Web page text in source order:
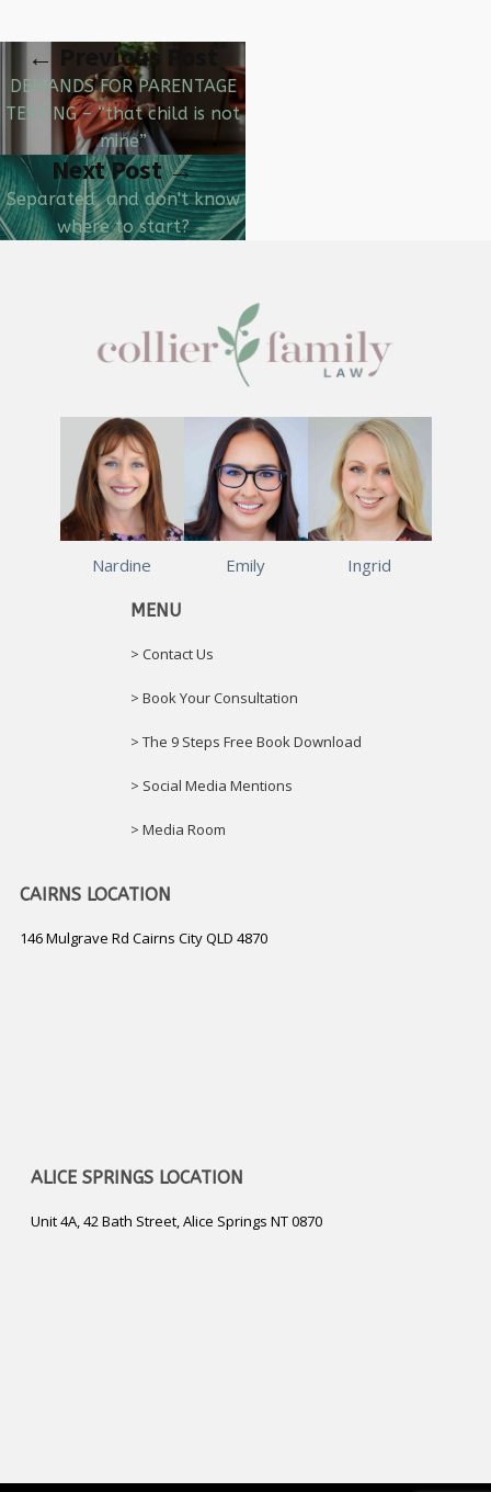
Next Post →
Separated, and don't know
where to start?
← Previous Post
DEMANDS FOR PARENTAGE
TESTING – “that child is not
mine”
Nardine Emily Ingrid
MENU
> Contact Us
> Book Your Consultation
> The 9 Steps Free Book Download
> Social Media Mentions
> Media Room
CAIRNS LOCATION
146 Mulgrave Rd Cairns City QLD 4870
ALICE SPRINGS LOCATION
Unit 4A, 42 Bath Street, Alice Springs NT 0870